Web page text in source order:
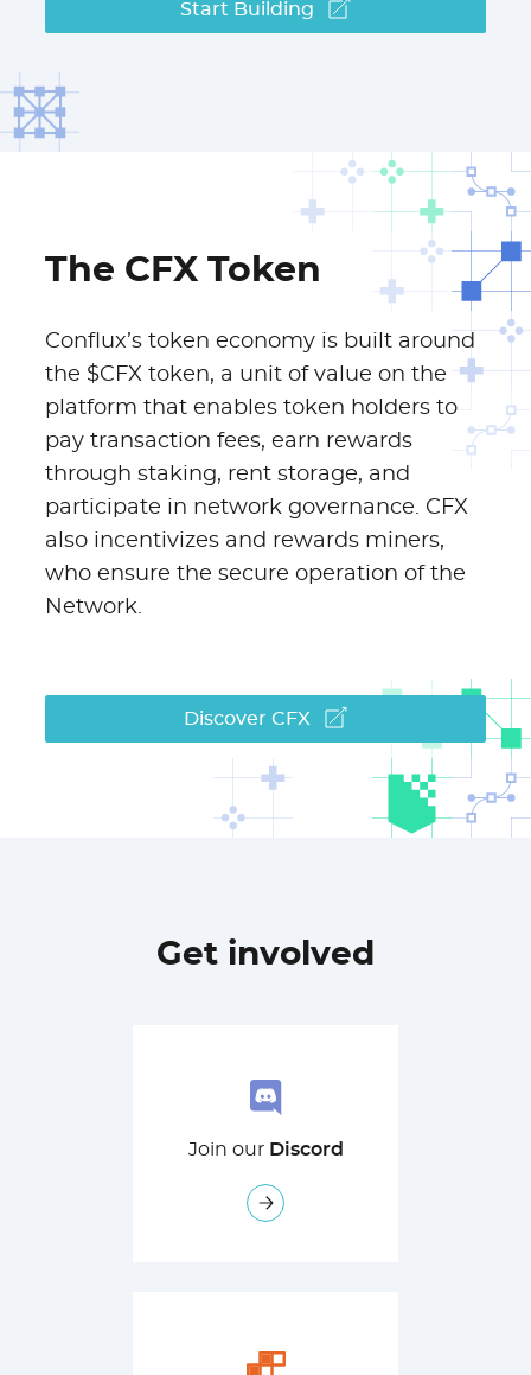
Start Building
The CFX Token
Conflux’s token economy is built around
the $CFX token, a unit of value on the
platform that enables token holders to
pay transaction fees, earn rewards
through staking, rent storage, and
participate in network governance. CFX
also incentivizes and rewards miners,
who ensure the secure operation of the
Network.
Discover CFX
Get involved
Join our Discord